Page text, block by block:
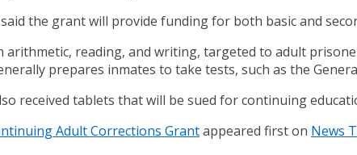
the grant will provide funding for both basic and
arithmetic, reading, and writing, targeted to adult
prepares inmates to take tests, such as the
received tablets that will be sued for continuing
Adult Corrections Grantappeared first on News